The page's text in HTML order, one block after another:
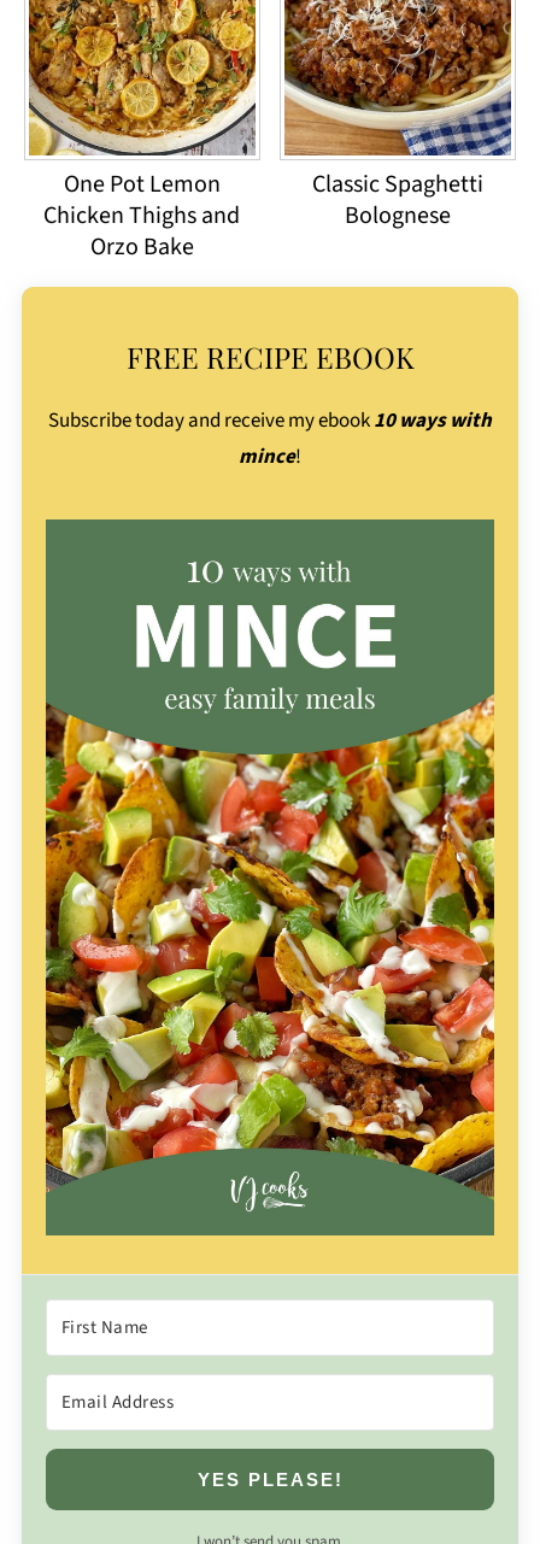
One Pot Lemon
Chicken Thighs and
Orzo Bake
Classic Spaghetti
Bolognese
FREE RECIPE EBOOK
Subscribe today and receive my ebook10 ways with
mince!
YES PLEASE!